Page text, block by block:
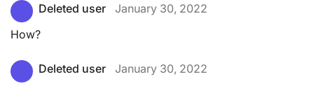
Deleted user
January 30, 2022
How?
Deleted user
January 30, 2022